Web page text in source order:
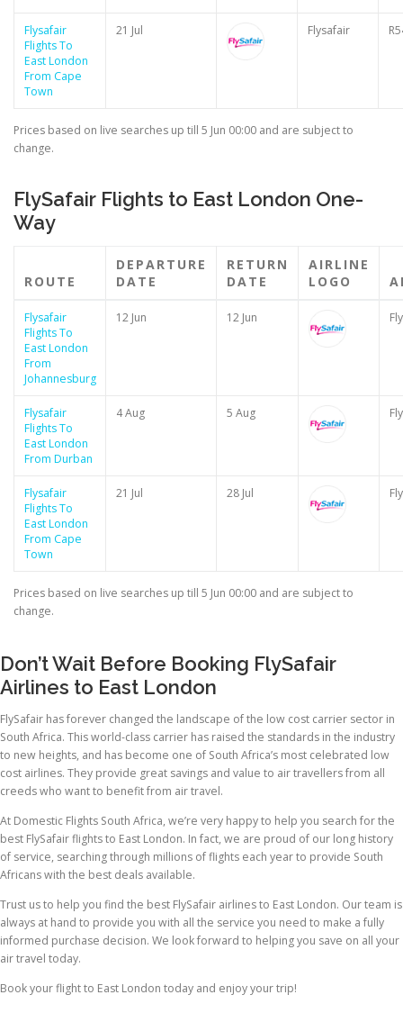
Flysafair
Flights To
East London
From Cape
Town
21 Jul Flysafair
Prices based on live searches up till 5 Jun 00:00 and are subject to
change.
FlySafair Flights to East London One-
Way
ROUTE
DEPARTURE
DATE
RETURN
DATE
AIRLINE
LOGO
Flysafair
Flights To
East London
From
Johannesburg
12 Jun 12 Jun
Flysafair
Flights To
East London
From Durban
4 Aug 5 Aug
Flysafair
Flights To
East London
From Cape
Town
21 Jul 28 Jul
Prices based on live searches up till 5 Jun 00:00 and are subject to
change.
Don’t Wait Before Booking FlySafair
Airlines to East London
FlySafair has forever changed the landscape of the low cost carrier sector in
South Africa. This world-class carrier has raised the standards in the industry
to new heights, and has become one of South Africa’s most celebrated low
cost airlines. They provide great savings and value to air travellers from all
creeds who want to benefit from air travel.
At Domestic Flights South Africa, we’re very happy to help you search for the
best FlySafair flights to East London. In fact, we are proud of our long history
of service, searching through millions of flights each year to provide South
Africans with the best deals available.
Trust us to help you find the best FlySafair airlines to East London. Our team is
always at hand to provide you with all the service you need to make a fully
informed purchase decision. We look forward to helping you save on all your
air travel today.
Book your flight to East London today and enjoy your trip!